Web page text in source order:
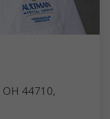
44710,